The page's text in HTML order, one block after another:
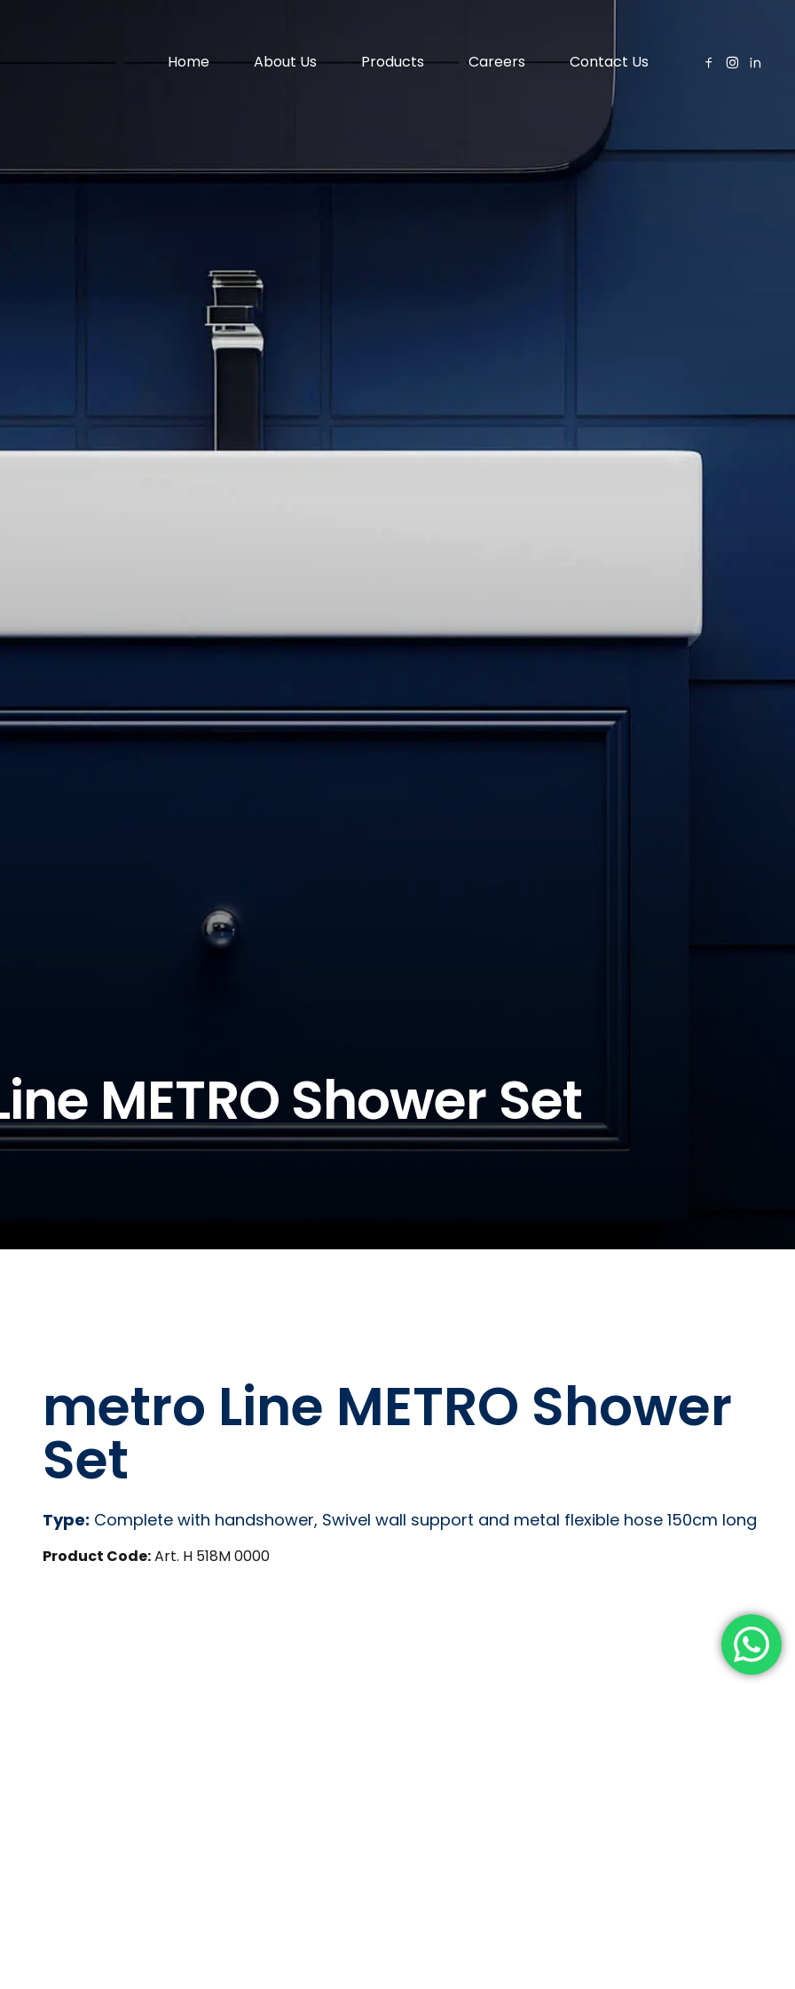
Home About Us Products Careers Contact Us
METRO Shower Set
metro Line METRO Shower
Set
Type: Complete with handshower, Swivel wall support and metal flexible hose 150cm long
Product Code:Art. H 518M 0000